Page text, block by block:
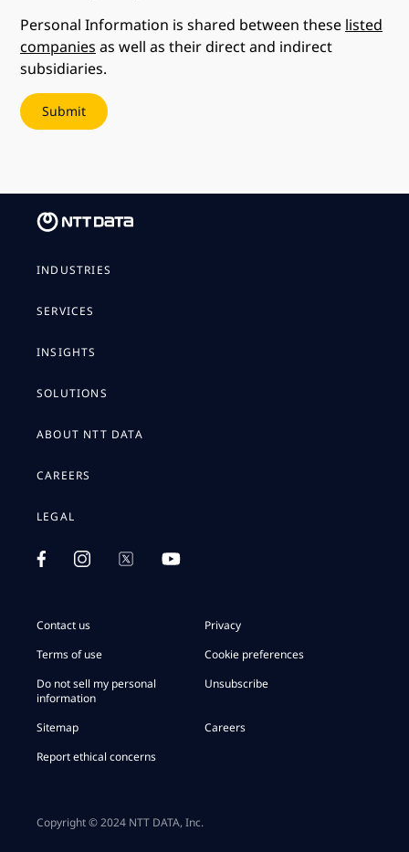
Personal Information is shared between these listed
companies as well as their direct and indirect
subsidiaries.
INDUSTRIES
SERVICES
INSIGHTS
SOLUTIONS
ABOUT NTT DATA
CAREERS
LEGAL
Contact us
Privacy
Terms of use
Cookie preferences
Do not sell my personal
information
Unsubscribe
Sitemap
Careers
Report ethical concerns
Copyright © 2024 NTT DATA, Inc.